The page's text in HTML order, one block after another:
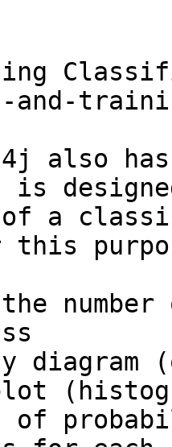
and-
also
is
a
diagram
of